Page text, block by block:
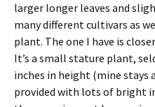
larger longer leaves and
many different cultivars as
plant. The one I have is
It’s a small stature plant,
inches in height (mine stays
provided with lots of bright